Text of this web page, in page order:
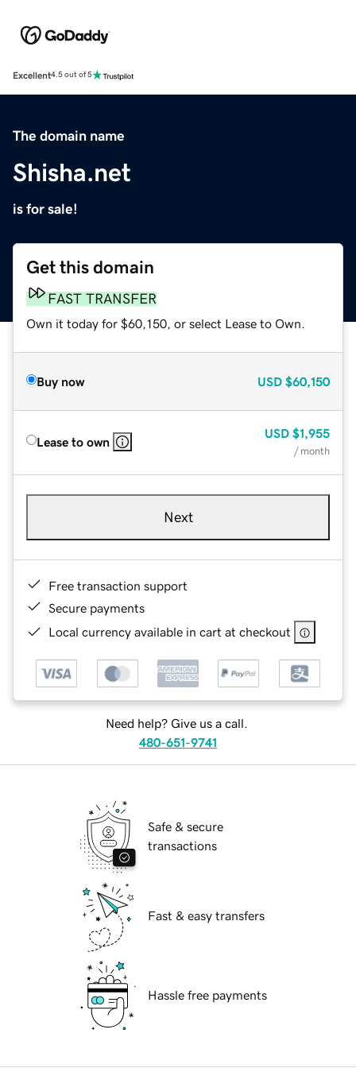
Excellent4.5 out of 5
The domain name
Shisha.net
is for sale!
Get this domain
FAST TRANSFER
Own it today for $60,150, or select Lease to Own.
Buy now USD $60,150
Lease to own
USD $1,955
/ month
Next
Free transaction support
Secure payments
Local currency available in cart at checkout
Need help? Give us a call.
480-651-9741
Safe & secure
transactions
Fast & easy transfers
Hassle free payments